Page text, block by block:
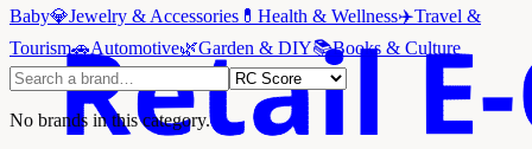
Baby💎Jewelry & Accessories 💊 Health & Wellness✈️Travel &
Tourism🚗Automotive🌿Garden & DIY📚Books & Culture
No brands in this category.